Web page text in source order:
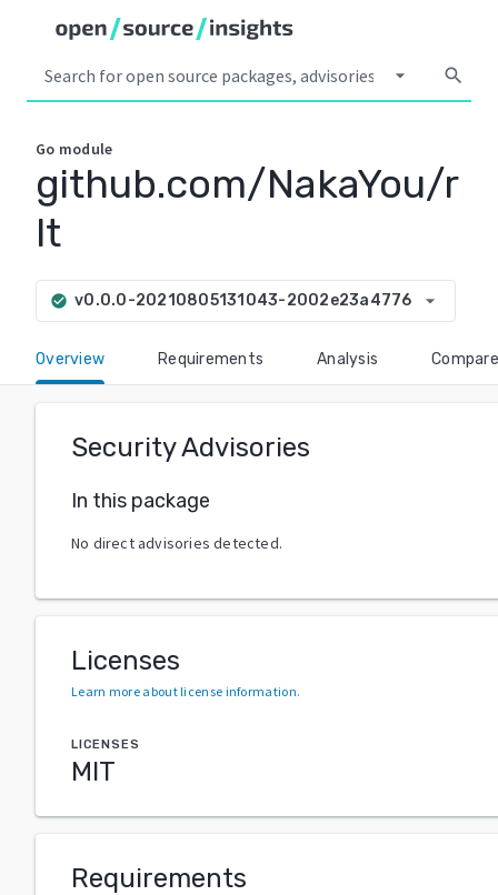
arrow_drop_down search
Go module
github.com/NakaYou/r
lt
check_circle v0.0.0-20210805131043-2002e23a4776 arrow_drop_down
Overview Requirements Analysis Compare
Security Advisories
In this package
No direct advisories detected.
Licenses
Learn more about license information.
LICENSES
MIT
Requirements